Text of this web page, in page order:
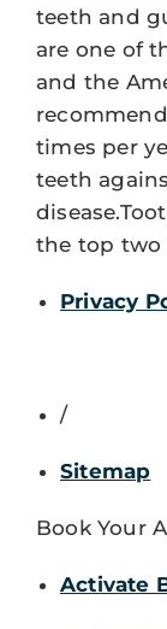
teeth and
are one of
and the
times per
teeth
the top two
Privacy
/
Sitemap
Book Your
Activate